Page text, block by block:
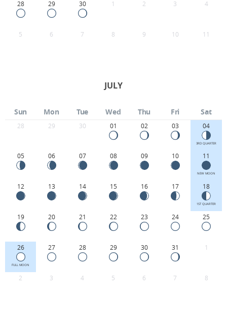
28 29 30 1 2 3 4
5 6 7 8 9 10 11
JULY
Sun Mon Tue Wed Thu Fri Sat
28 29 30 01 02 03 04
3RD QUARTER
05 06 07 08 09 10 11
NEW MOON
12 13 14 15 16 17 18
1ST QUARTER
19 20 21 22 23 24 25
26
FULL MOON
27 28 29 30 31 1
2 3 4 5 6 7 8